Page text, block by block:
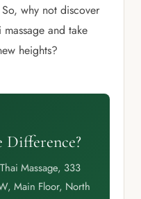
why not discover
and take
heights?
Difference?
Massage, 333
Main Floor, North